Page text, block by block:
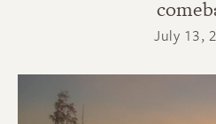
July 13,